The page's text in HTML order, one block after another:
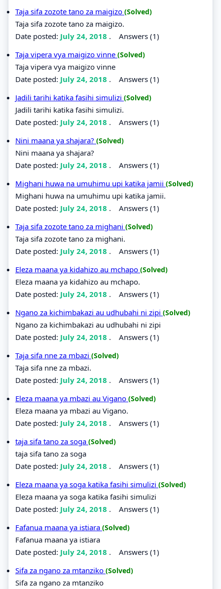
Taja sifa zozote tano za maigizo (Solved)
Taja sifa zozote tano za maigizo.
Date posted: July 24, 2018 . Answers (1)
Taja vipera vya maigizo vinne (Solved)
Taja vipera vya maigizo vinne
Date posted: July 24, 2018 . Answers (1)
Jadili tarihi katika fasihi simulizi (Solved)
Jadili tarihi katika fasihi simulizi.
Date posted: July 24, 2018 . Answers (1)
Nini maana ya shajara? (Solved)
Nini maana ya shajara?
Date posted: July 24, 2018 . Answers (1)
Mighani huwa na umuhimu upi katika jamii (Solved)
Mighani huwa na umuhimu upi katika jamii.
Date posted: July 24, 2018 . Answers (1)
Taja sifa zozote tano za mighani (Solved)
Taja sifa zozote tano za mighani.
Date posted: July 24, 2018 . Answers (1)
Eleza maana ya kidahizo au mchapo (Solved)
Eleza maana ya kidahizo au mchapo.
Date posted: July 24, 2018 . Answers (1)
Ngano za kichimbakazi au udhubahi ni zipi (Solved)
Ngano za kichimbakazi au udhubahi ni zipi
Date posted: July 24, 2018 . Answers (1)
Taja sifa nne za mbazi (Solved)
Taja sifa nne za mbazi.
Date posted: July 24, 2018 . Answers (1)
Eleza maana ya mbazi au Vigano (Solved)
Eleza maana ya mbazi au Vigano.
Date posted: July 24, 2018 . Answers (1)
taja sifa tano za soga (Solved)
taja sifa tano za soga
Date posted: July 24, 2018 . Answers (1)
Eleza maana ya soga katika fasihi simulizi (Solved)
Eleza maana ya soga katika fasihi simulizi
Date posted: July 24, 2018 . Answers (1)
Fafanua maana ya istiara (Solved)
Fafanua maana ya istiara
Date posted: July 24, 2018 . Answers (1)
Sifa za ngano za mtanziko (Solved)
Sifa za ngano za mtanziko